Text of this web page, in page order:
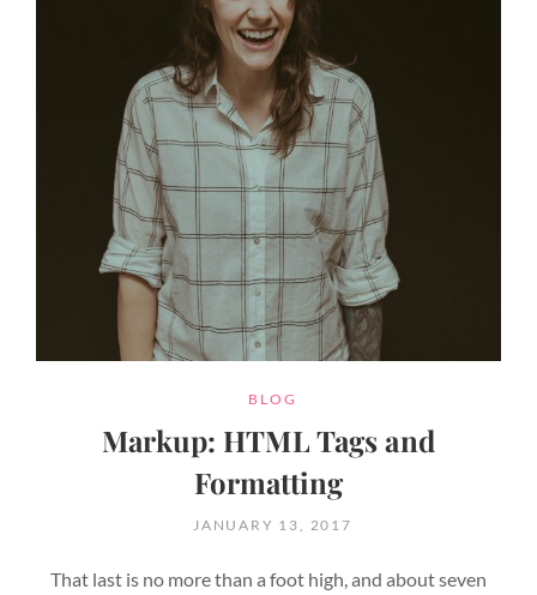
CATEGORIES
BLOG
Markup: HTML Tags and
Formatting
POSTED
JANUARY 13, 2017
That last is no more than a foot high, and about seven